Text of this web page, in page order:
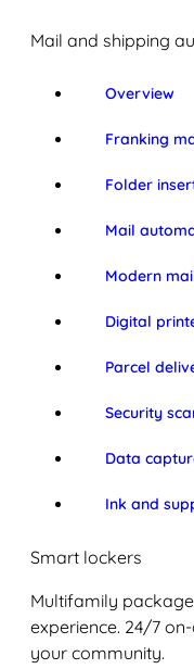
Mail and shipping
Overview
Franking
Folder
Mail
Modern
Digital
Parcel
Security
Data
Ink and
Smart lockers
Multifamily
experience. 24/7
your community.